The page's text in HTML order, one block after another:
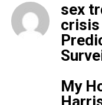
sex
crisis
My